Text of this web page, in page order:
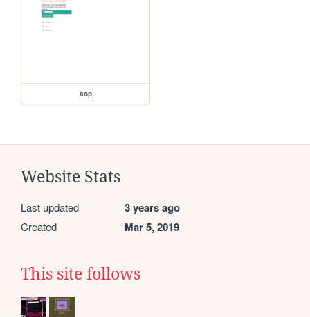
aop
Website Stats
Last updated 3 years ago
Created Mar 5, 2019
This site follows